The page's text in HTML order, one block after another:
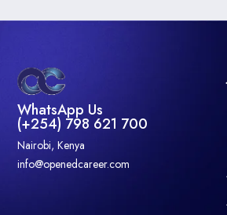
WhatsApp Us
(+254) 798 621 700
Nairobi, Kenya
info@openedcareer.com